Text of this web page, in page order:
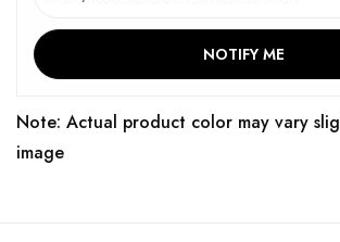
NOTIFY ME
Note: Actual product color may vary
image